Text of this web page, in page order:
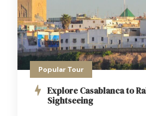
Popular Tour
Explore Casablanca to
Sightseeing